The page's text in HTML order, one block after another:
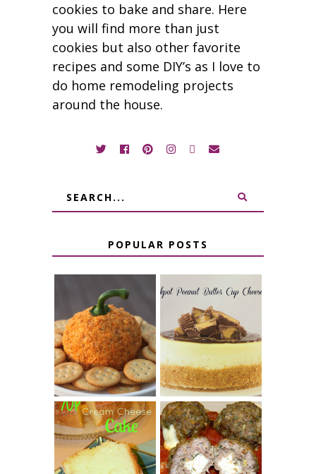
cookies to bake and share. Here
you will find more than just
cookies but also other favorite
recipes and some DIY’s as I love to
do home remodeling projects
around the house.
POPULAR POSTS
JALAPENO
POPPER
PUMPKIN
CHEESE BALL
CROCK POT
PEANUT
BUTTER CUP
CHEESECAKE
7 UP CREAM
CHEESE CAKE
CHEESE STUFFED
MEATBALLS